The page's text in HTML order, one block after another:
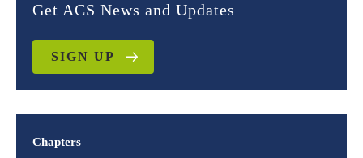
Get ACS News and Updates
SIGN UP
Chapters